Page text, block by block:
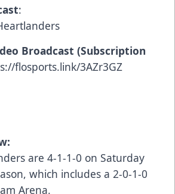
:
Broadcast (Subscription
flosports.link/3AZr3GZ
are 4-1-1-0 on Saturday
which includes a 2-0-1-0
Arena.